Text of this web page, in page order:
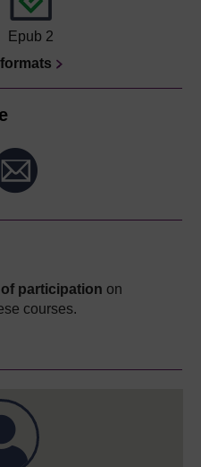
Epub 2
participation on
courses.